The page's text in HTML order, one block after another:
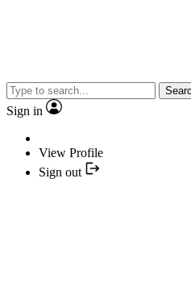
Sign in
View Profile
Sign out